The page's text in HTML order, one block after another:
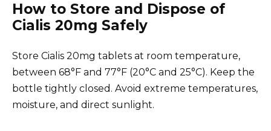
How to Store and Dispose of
Cialis 20mg Safely
Store Cialis 20mg tablets at room temperature,
between 68°F and 77°F (20°C and 25°C). Keep the
bottle tightly closed. Avoid extreme temperatures,
moisture, and direct sunlight.